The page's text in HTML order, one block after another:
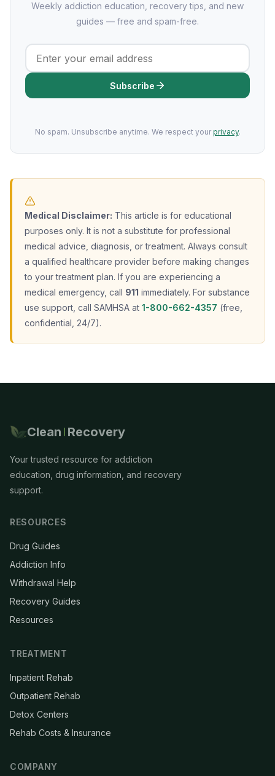
Weekly addiction education, recovery tips, and new
guides — free and spam-free.
Subscribe
No spam. Unsubscribe anytime. We respect your privacy.
Medical Disclaimer: This article is for educational
purposes only. It is not a substitute for professional
medical advice, diagnosis, or treatment. Always consult
a qualified healthcare provider before making changes
to your treatment plan. If you are experiencing a
medical emergency, call 911 immediately. For substance
use support, call SAMHSA at 1-800-662-4357 (free,
confidential, 24/7).
Clean Recovery
Your trusted resource for addiction
education, drug information, and recovery
support.
RESOURCES
Drug Guides
Addiction Info
Withdrawal Help
Recovery Guides
Resources
TREATMENT
Inpatient Rehab
Outpatient Rehab
Detox Centers
Rehab Costs & Insurance
COMPANY